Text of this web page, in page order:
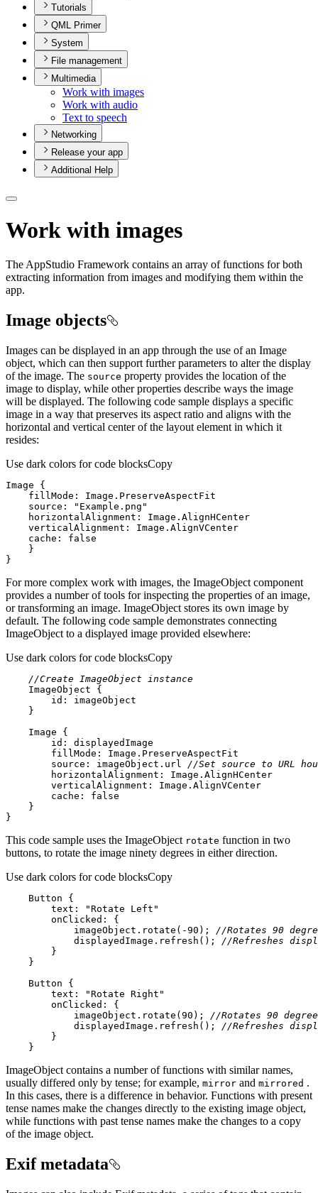
Tutorials
QML Primer
System
File management
Multimedia
Work with images
Work with audio
Text to speech
Networking
Release your app
Additional Help
Work with images
The AppStudio Framework contains an array of functions for both
extracting information from images and modifying them within the
app.
Image objects
Images can be displayed in an app through the use of an Image
object, which can then support further parameters to alter the display
of the image. The source property provides the location of the
image to display, while other properties describe ways the image
will be displayed. The following code sample displays a specific
image in a way that preserves its aspect ratio and aligns with the
horizontal and vertical center of the layout element in which it
resides:
Use dark colors for code blocksCopy
Image
fillMode
source :
"Example.png"
horizontalAlignment
verticalAlignment
cache : false
}
For more complex work with images, the ImageObject component
provides a number of tools for inspecting the properties of an image,
or transforming an image. ImageObject stores its own image by
default. The following code sample demonstrates connecting
ImageObject to a displayed image provided elsewhere:
Use dark colors for code blocksCopy
//Create ImageObject instance
ImageObject
id:
imageObject
Image
id:
displayedImage
fillMode
source : imageObject.url //Set source to URL
horizontalAlignment
verticalAlignment
cache : false
}
This code sample uses the ImageObject rotate function in two
buttons, to rotate the image ninety degrees in either direction.
Use dark colors for code blocksCopy
Button
text :
"Rotate Left"
onClicked
            imageObject.rotate(
-90 ); //Rotates 90
            displayedImage.refresh();
//Refreshes
Button
text :
"Rotate Right"
onClicked
            imageObject.rotate(
90 ); //Rotates 90
            displayedImage.refresh();
//Refreshes
    }
ImageObject contains a number of functions with similar names,
usually differed only by tense; for example, mirror and mirrored .
In this cases, there is a difference in behavior. Functions with present
tense names make the changes directly to the existing image object,
while functions with past tense names make the changes to a copy
of the image object.
Exif metadata